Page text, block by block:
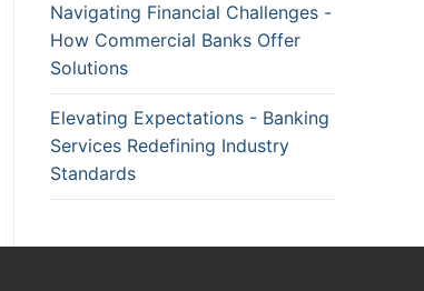
Navigating Financial Challenges -
How Commercial Banks Offer
Solutions
Elevating Expectations - Banking
Services Redefining Industry
Standards